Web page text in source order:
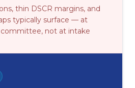
thin DSCR margins, and
typically surface — at
not at intake